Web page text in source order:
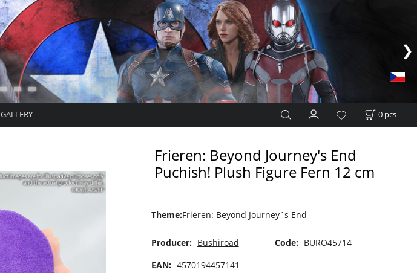
GALLERY 0 pcs
Frieren: Beyond Journey's End
Puchish! Plush Figure Fern 12 cm
Theme:Frieren: Beyond Journey´s End
Producer: Bushiroad Code: BURO45714
EAN: 4570194457141